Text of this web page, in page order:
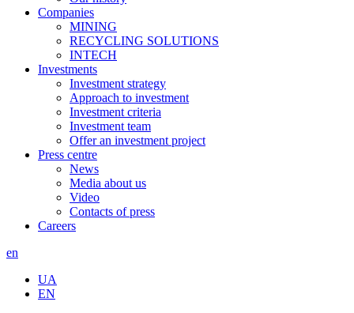
Companies
MINING
RECYCLING SOLUTIONS
INTECH
Investments
Investment strategy
Approach to investment
Investment criteria
Investment team
Offer an investment project
Press centre
News
Media about us
Video
Contacts of press
Careers
en
UA
EN